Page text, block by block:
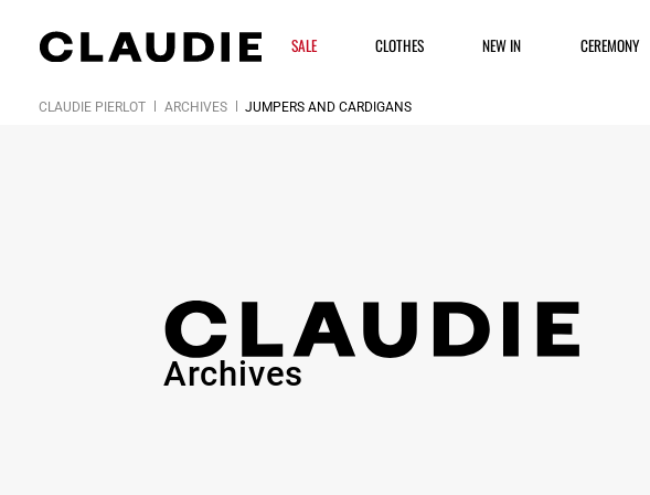
SALE CLOTHES NEW IN CEREMONY
CLAUDIE PIERLOT ARCHIVES JUMPERS AND CARDIGANS
Archives